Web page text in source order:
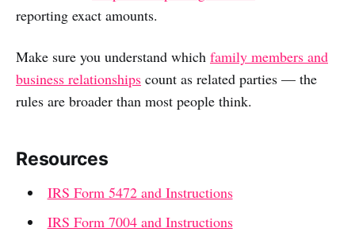
reporting exact amounts.
Make sure you understand which family members and
business relationships count as related parties — the
rules are broader than most people think.
Resources
IRS Form 5472 and Instructions
IRS Form 7004 and Instructions